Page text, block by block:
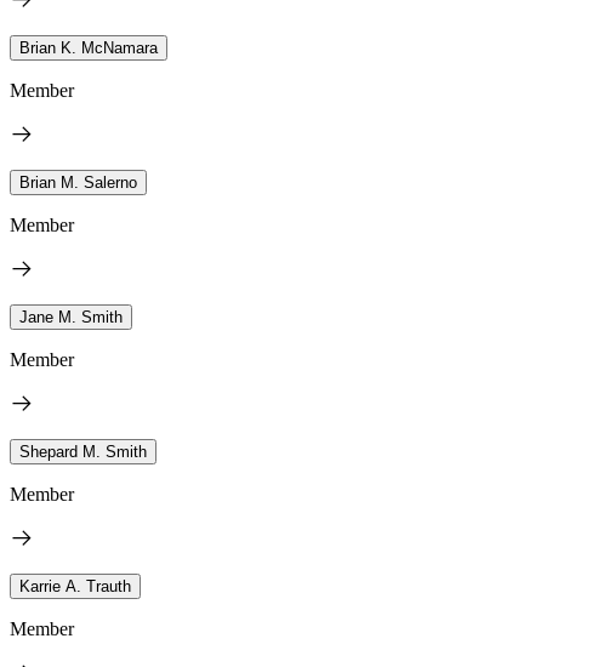
Brian K. McNamara
Member
Brian M. Salerno
Member
Jane M. Smith
Member
Shepard M. Smith
Member
Karrie A. Trauth
Member